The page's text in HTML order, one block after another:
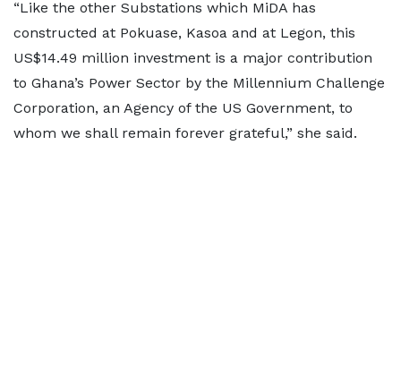
“Like the other Substations which MiDA has
constructed at Pokuase, Kasoa and at Legon, this
US$14.49 million investment is a major contribution
to Ghana’s Power Sector by the Millennium Challenge
Corporation, an Agency of the US Government, to
whom we shall remain forever grateful,” she said.